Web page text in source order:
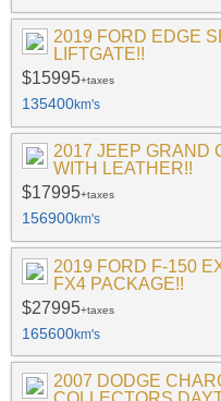
2019 FORD EDGE
LIFTGATE!!
$15995+taxes
135400km's
2017 JEEP GRAND
WITH LEATHER!!
$17995+taxes
156900km's
2019 FORD F-150
FX4 PACKAGE!!
$27995+taxes
165600km's
2007 DODGE